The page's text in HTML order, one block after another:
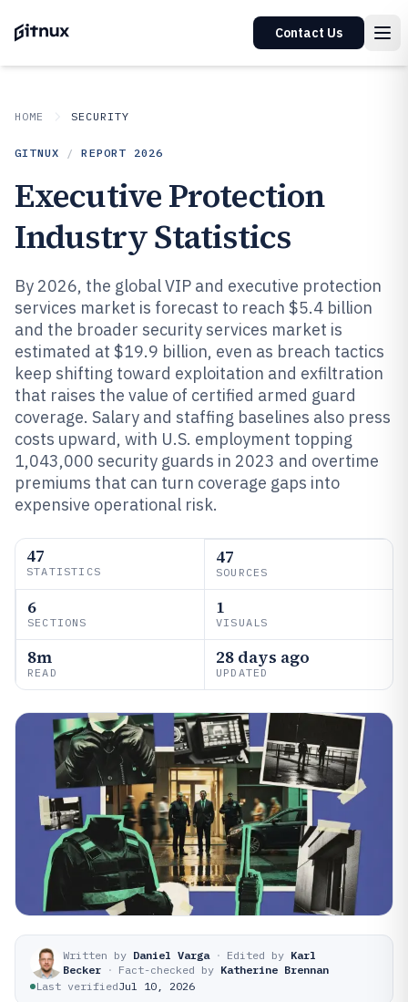
Contact Us
HOME SECURITY
GITNUX / REPORT 2026
Executive Protection
Industry Statistics
By 2026, the global VIP and executive protection
services market is forecast to reach $5.4 billion
and the broader security services market is
estimated at $19.9 billion, even as breach tactics
keep shifting toward exploitation and exfiltration
that raises the value of certified armed guard
coverage. Salary and staffing baselines also press
costs upward, with U.S. employment topping
1,043,000 security guards in 2023 and overtime
premiums that can turn coverage gaps into
expensive operational risk.
47
STATISTICS
47
SOURCES
6
SECTIONS
1
VISUALS
8m
READ
28 days ago
UPDATED
Written by Daniel Varga · Edited by Karl
Becker · Fact-checked by Katherine Brennan
Last verifiedJul 10, 2026